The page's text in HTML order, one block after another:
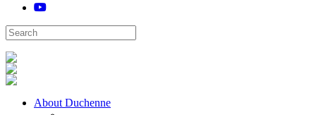
About Duchenne